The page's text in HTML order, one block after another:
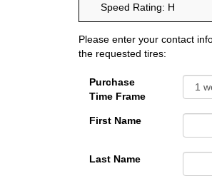
Speed Rating: H
Please enter your contact
the requested tires:
Purchase
Time Frame
First Name
Last Name